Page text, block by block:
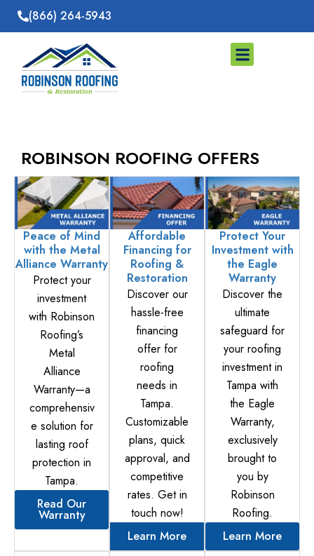
Skip
(866) 264-5943
ROBINSON ROOFING OFFERS
Peace of Mind
with the Metal
Alliance Warranty
Protect your
investment
with Robinson
Roofing’s
Metal
Alliance
Warranty—a
comprehensiv
e solution for
lasting roof
protection in
Tampa.
Read Our
Warranty
Affordable
Financing for
Roofing &
Restoration
Discover our
hassle-free
financing
offer for
roofing
needs in
Tampa.
Customizable
plans, quick
approval, and
competitive
rates. Get in
touch now!
Learn More
Protect Your
Investment with
the Eagle
Warranty
Discover the
ultimate
safeguard for
your roofing
investment in
Tampa with
the Eagle
Warranty,
exclusively
brought to
you by
Robinson
Roofing.
Learn More